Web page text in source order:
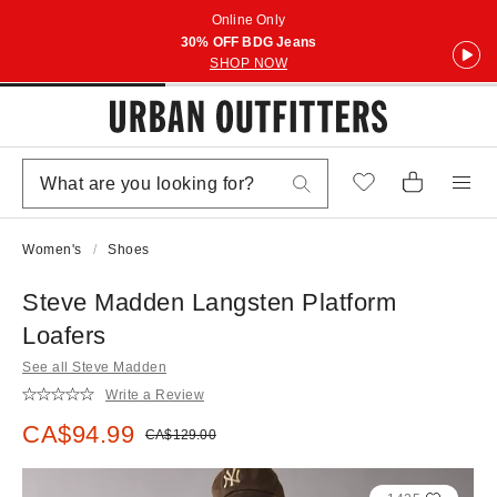
Online Only
30% OFF BDG Jeans
SHOP NOW
Women's Shoes
Steve Madden Langsten Platform
Loafers
See all Steve Madden
Write a Review
Sale price:
CA$94.99 Original price:
CA$129.00